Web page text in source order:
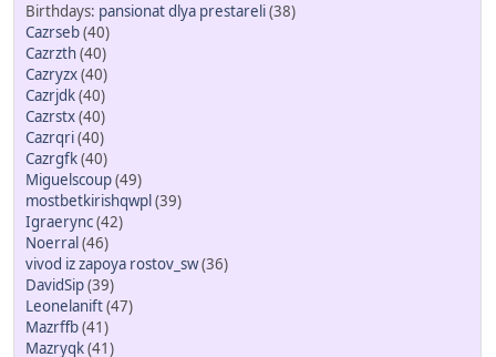
pansionat dlya prestareli(38)
Cazrseb(40)
Cazrzth(40)
Cazryzx(40)
Cazrjdk(40)
Cazrstx(40)
Cazrqri(40)
Cazrgfk(40)
Miguelscoup(49)
mostbetkirishqwpl (39)
Igraerync(42)
Noerral (46)
vivod iz zapoya rostov_sw(36)
DavidSip(39)
Leonelanift(47)
Mazrffb(41)
Mazryqk(41)